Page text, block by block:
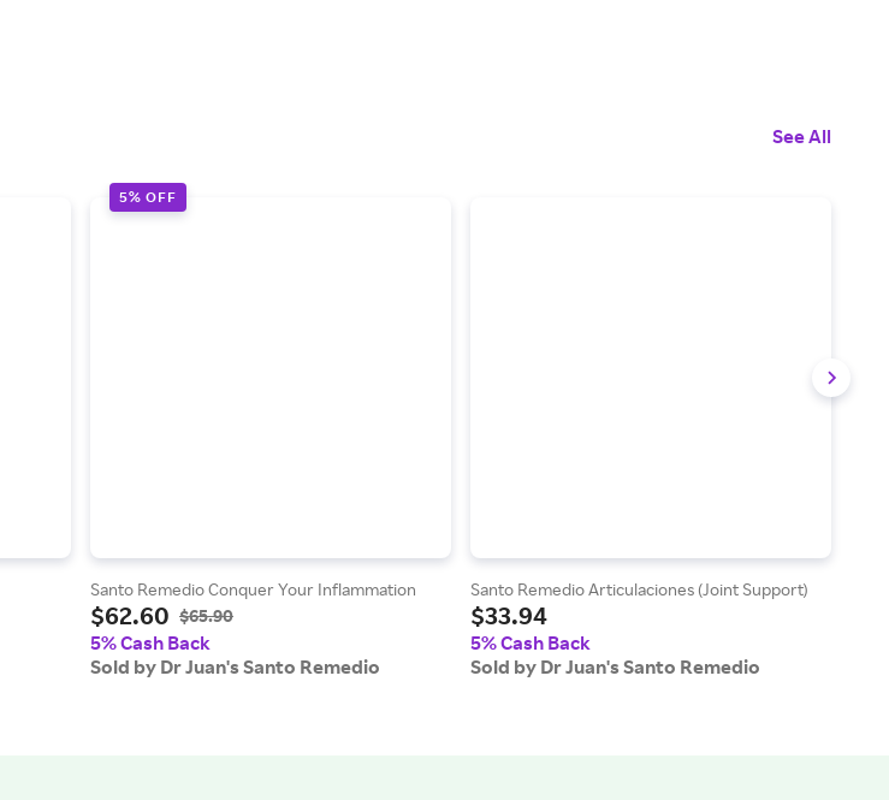
See All
5% OFF
Santo Remedio Conquer Your Inflammation
$62.60 $65.90
5% Cash Back
Sold by Dr Juan's Santo Remedio
Santo Remedio Articulaciones (Joint Support)
$33.94
5% Cash Back
Sold by Dr Juan's Santo Remedio